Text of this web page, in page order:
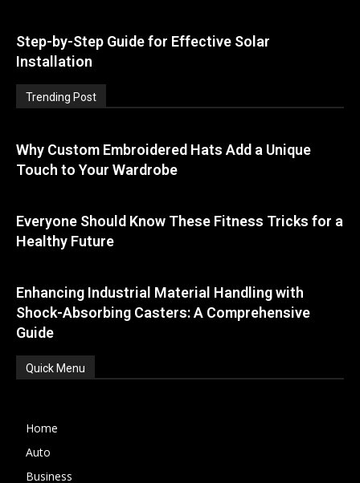
Step-by-Step Guide for Effective Solar
Installation
Trending Post
Why Custom Embroidered Hats Add a Unique
Touch to Your Wardrobe
Everyone Should Know These Fitness Tricks for a
Healthy Future
Enhancing Industrial Material Handling with
Shock-Absorbing Casters: A Comprehensive
Guide
Quick Menu
Home
Auto
Business